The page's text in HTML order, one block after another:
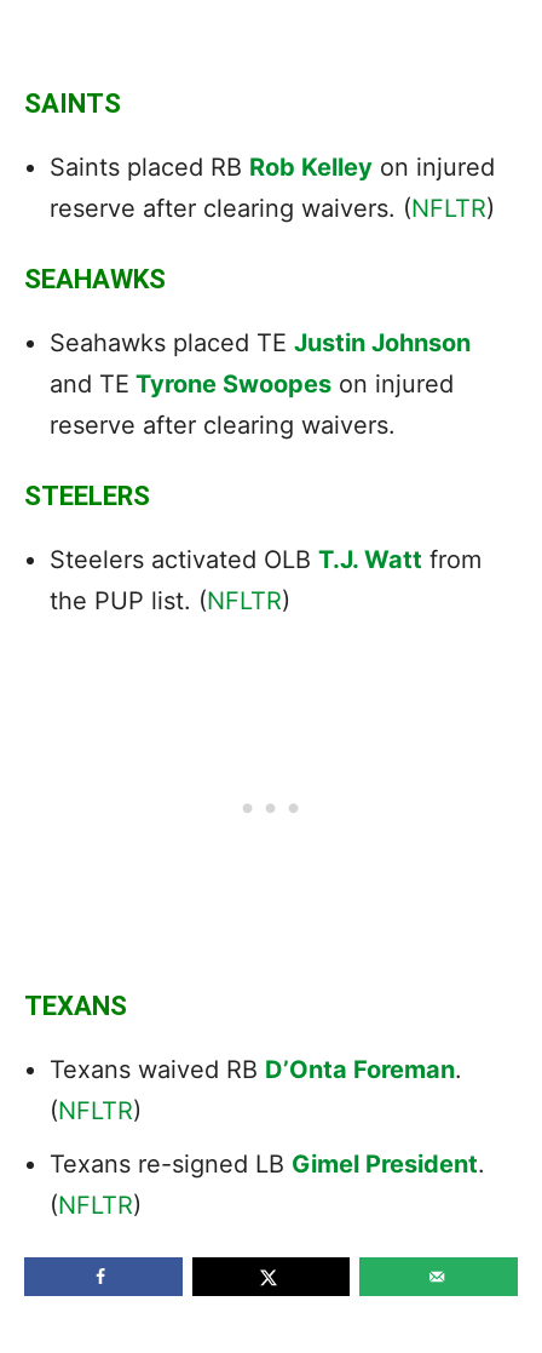
SAINTS
Saints placed RB Rob Kelley on injured
reserve after clearing waivers. (NFLTR)
SEAHAWKS
Seahawks placed TE Justin Johnson
and TE Tyrone Swoopes on injured
reserve after clearing waivers.
STEELERS
Steelers activated OLB T.J. Watt from
the PUP list. (NFLTR)
TEXANS
Texans waived RB D’Onta Foreman.
(NFLTR)
Texans re-signed LB Gimel President.
(NFLTR)